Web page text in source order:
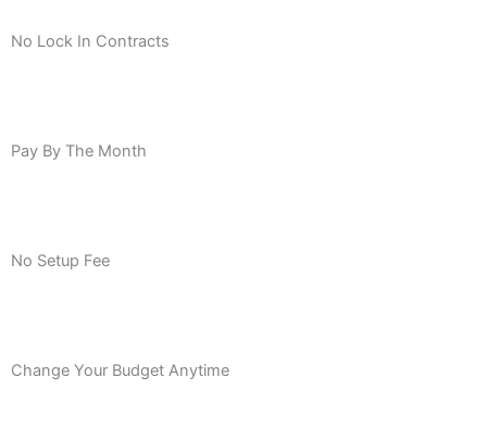
No Lock In Contracts
Pay By The Month
No Setup Fee
Change Your Budget Anytime